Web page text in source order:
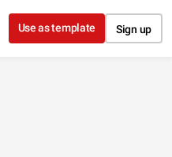
Use as template Sign up